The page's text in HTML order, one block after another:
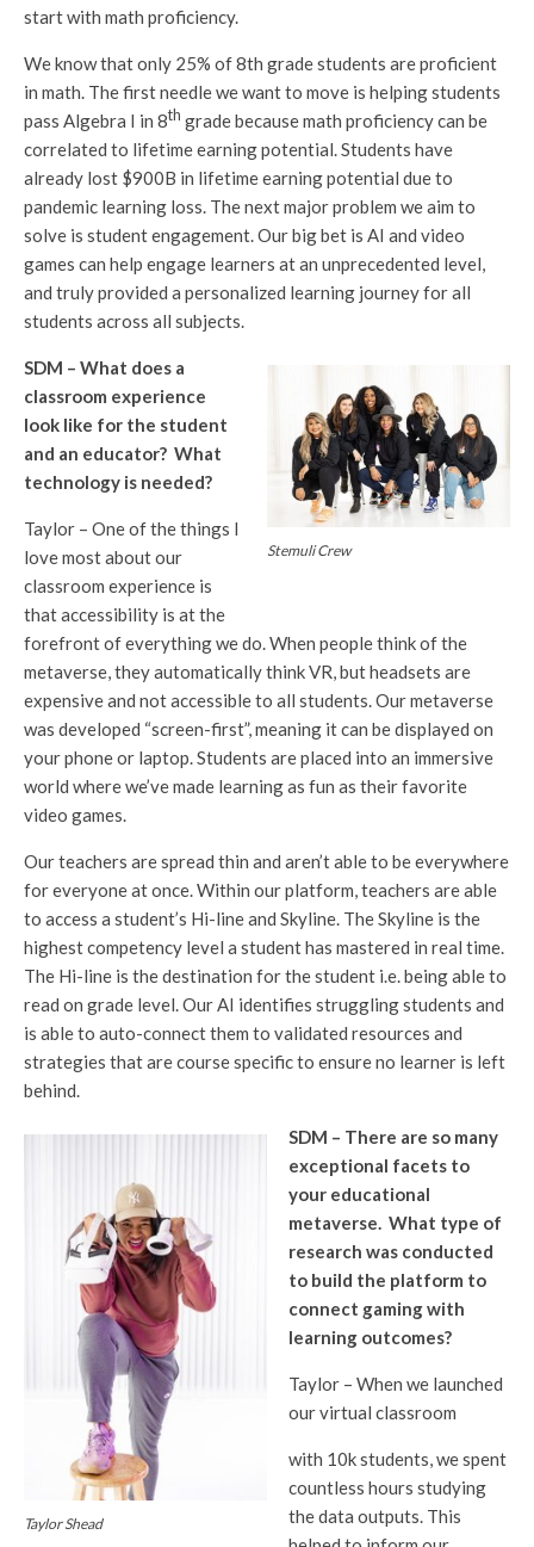
start with math proficiency.
We know that only 25% of 8th grade students are proficient
in math. The first needle we want to move is helping students
pass Algebra I in 8th grade because math proficiency can be
correlated to lifetime earning potential. Students have
already lost $900B in lifetime earning potential due to
pandemic learning loss. The next major problem we aim to
solve is student engagement. Our big bet is AI and video
games can help engage learners at an unprecedented level,
and truly provided a personalized learning journey for all
students across all subjects.
Stemuli Crew
SDM – What does a
classroom experience
look like for the student
and an educator? What
technology is needed?
Taylor – One of the things I
love most about our
classroom experience is
that accessibility is at the
forefront of everything we do. When people think of the
metaverse, they automatically think VR, but headsets are
expensive and not accessible to all students. Our metaverse
was developed “screen-first”, meaning it can be displayed on
your phone or laptop. Students are placed into an immersive
world where we’ve made learning as fun as their favorite
video games.
Our teachers are spread thin and aren’t able to be everywhere
for everyone at once. Within our platform, teachers are able
to access a student’s Hi-line and Skyline. The Skyline is the
highest competency level a student has mastered in real time.
The Hi-line is the destination for the student i.e. being able to
read on grade level. Our AI identifies struggling students and
is able to auto-connect them to validated resources and
strategies that are course specific to ensure no learner is left
behind.
Taylor Shead
SDM – There are so many
exceptional facets to
your educational
metaverse. What type of
research was conducted
to build the platform to
connect gaming with
learning outcomes?
Taylor – When we launched
our virtual classroom
with 10k students, we spent
countless hours studying
the data outputs. This